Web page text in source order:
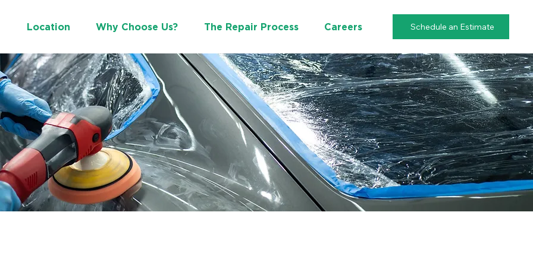
Location Why Choose Us? The Repair Process Careers Schedule an Estimate